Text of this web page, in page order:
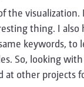
the
thing. I also
keywords, to
So, looking
at other projects